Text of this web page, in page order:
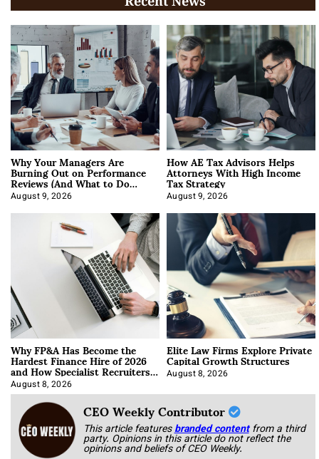
Why Your Managers Are
Burning Out on Performance
Reviews (And What to Do
About It)
August 9, 2026
How AE Tax Advisors Helps
Attorneys With High Income
Tax Strategy
August 9, 2026
Why FP&A Has Become the
Hardest Finance Hire of 2026
and How Specialist Recruiters
Approach It
August 8, 2026
Elite Law Firms Explore Private
Capital Growth Structures
August 8, 2026
CEO Weekly Contributor
This article featuresbranded content from a third
party. Opinions in this article do not reflect the
opinions and beliefs of CEO Weekly.